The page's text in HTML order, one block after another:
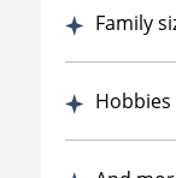
Family